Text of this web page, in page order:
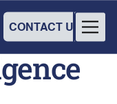
CONTACT US